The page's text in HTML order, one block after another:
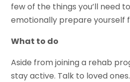
few of the things you’ll need
emotionally prepare yourself
What to do
Aside from joining a rehab
stay active. Talk to loved